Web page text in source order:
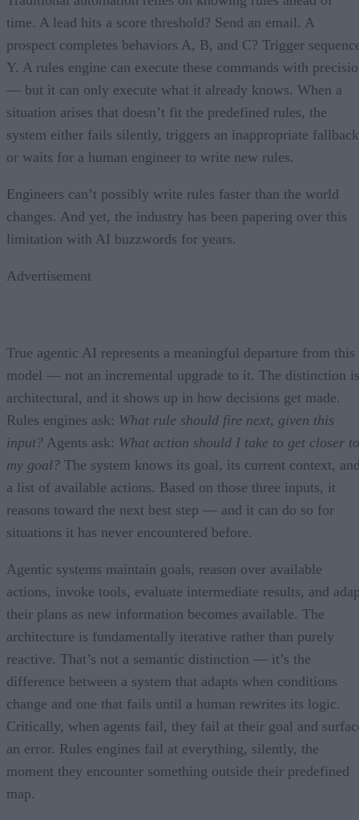
time. A lead hits a score threshold? Send an email. A
prospect completes behaviors A, B, and C? Trigger
Y. A rules engine can execute these commands with
— but it can only execute what it already knows. When a
situation arises that doesn’t fit the predefined rules, the
system either fails silently, triggers an inappropriate
or waits for a human engineer to write new rules.
Engineers can’t possibly write rules faster than the world
changes. And yet, the industry has been papering over this
limitation with AI buzzwords for years.
Advertisement
True agentic AI represents a meaningful departure from this
model — not an incremental upgrade to it. The distinction is
architectural, and it shows up in how decisions get made.
Rules engines ask: What rule should fire next, given this
input? Agents ask: What action should I take to get closer to
my goal? The system knows its goal, its current context,
a list of available actions. Based on those three inputs, it
reasons toward the next best step — and it can do so for
situations it has never encountered before.
Agentic systems maintain goals, reason over available
actions, invoke tools, evaluate intermediate results, and
their plans as new information becomes available. The
architecture is fundamentally iterative rather than purely
reactive. That’s not a semantic distinction — it’s the
difference between a system that adapts when conditions
change and one that fails until a human rewrites its logic.
Critically, when agents fail, they fail at their goal and
an error. Rules engines fail at everything, silently, the
moment they encounter something outside their predefined
map.